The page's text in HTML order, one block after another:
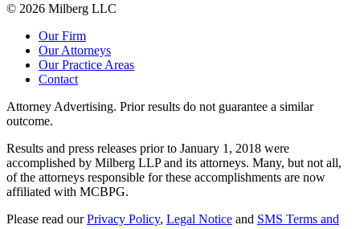
© 2026 Milberg LLC
Our Firm
Our Attorneys
Our Practice Areas
Contact
Attorney Advertising. Prior results do not guarantee a similar
outcome.
Results and press releases prior to January 1, 2018 were
accomplished by Milberg LLP and its attorneys. Many, but not all,
of the attorneys responsible for these accomplishments are now
affiliated with MCBPG.
Please read ourPrivacy Policy, Legal Notice and SMS Terms and